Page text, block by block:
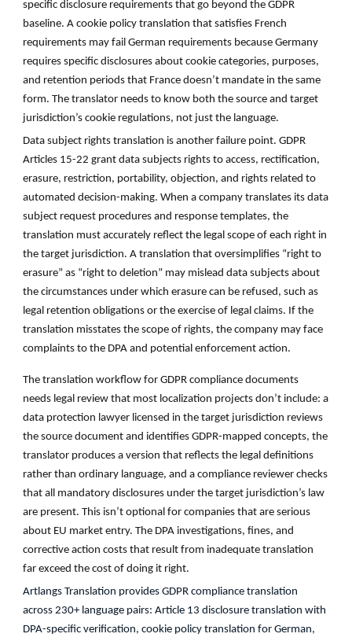
specific disclosure requirements that go beyond the GDPR
baseline. A cookie policy translation that satisfies French
requirements may fail German requirements because Germany
requires specific disclosures about cookie categories, purposes,
and retention periods that France doesn’t mandate in the same
form. The translator needs to know both the source and target
jurisdiction’s cookie regulations, not just the language.
Data subject rights translation is another failure point. GDPR
Articles 15-22 grant data subjects rights to access, rectification,
erasure, restriction, portability, objection, and rights related to
automated decision-making. When a company translates its data
subject request procedures and response templates, the
translation must accurately reflect the legal scope of each right in
the target jurisdiction. A translation that oversimplifies “right to
erasure” as “right to deletion” may mislead data subjects about
the circumstances under which erasure can be refused, such as
legal retention obligations or the exercise of legal claims. If the
translation misstates the scope of rights, the company may face
complaints to the DPA and potential enforcement action.
The translation workflow for GDPR compliance documents
needs legal review that most localization projects don’t include: a
data protection lawyer licensed in the target jurisdiction reviews
the source document and identifies GDPR-mapped concepts, the
translator produces a version that reflects the legal definitions
rather than ordinary language, and a compliance reviewer checks
that all mandatory disclosures under the target jurisdiction’s law
are present. This isn’t optional for companies that are serious
about EU market entry. The DPA investigations, fines, and
corrective action costs that result from inadequate translation
far exceed the cost of doing it right.
Artlangs Translation provides GDPR compliance translation
across 230+ language pairs: Article 13 disclosure translation with
DPA-specific verification, cookie policy translation for German,